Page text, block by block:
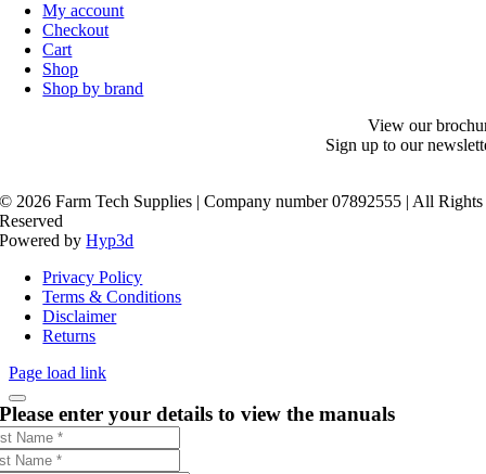
My account
Checkout
Cart
Shop
Shop by brand
View our
Sign up to our
© 2026 Farm Tech Supplies | Company number 07892555 | All Rights
Reserved
Powered byHyp3d
Privacy Policy
Terms & Conditions
Disclaimer
Returns
Page load link
Please enter your details to view the manuals